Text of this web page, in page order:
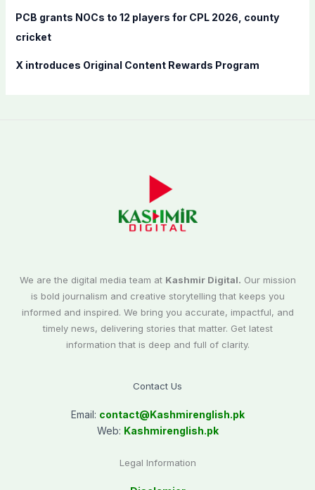
PCB grants NOCs to 12 players for CPL 2026, county
cricket
X introduces Original Content Rewards Program
We are the digital media team at Kashmir Digital. Our mission
is bold journalism and creative storytelling that keeps you
informed and inspired. We bring you accurate, impactful, and
timely news, delivering stories that matter. Get latest
information that is deep and full of clarity.
Contact Us
Email: contact@Kashmirenglish.pk
Web: Kashmirenglish.pk
Legal Information